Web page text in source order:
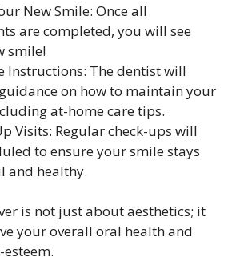
New Smile: Once all
are completed, you will see
smile!
Instructions: The dentist will
on how to maintain your
at-home care tips.
Visits: Regular check-ups will
to ensure your smile stays
and healthy.
is not just about aesthetics; it
your overall oral health and